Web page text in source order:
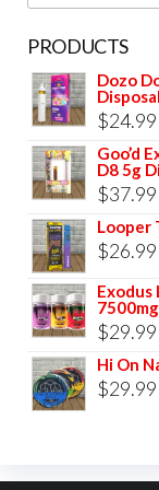
PRODUCTS
Dozo
$24.99
Goo’d
D8 5g
$37.99
Looper
$26.99
Exodus
7500mg
$29.99
Hi On
$29.99